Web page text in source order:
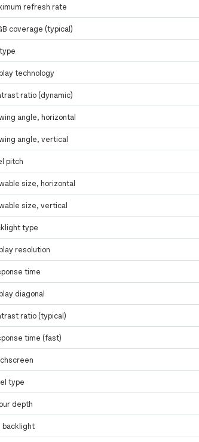
refresh rate
coverage (typical)
technology
ratio (dynamic)
angle, horizontal
angle, vertical
pitch
size, horizontal
size, vertical
type
resolution
time
diagonal
ratio (typical)
time (fast)
type
depth
backlight